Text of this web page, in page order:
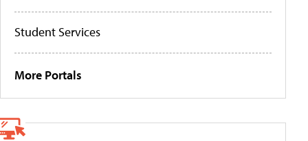
Student Services
More Portals